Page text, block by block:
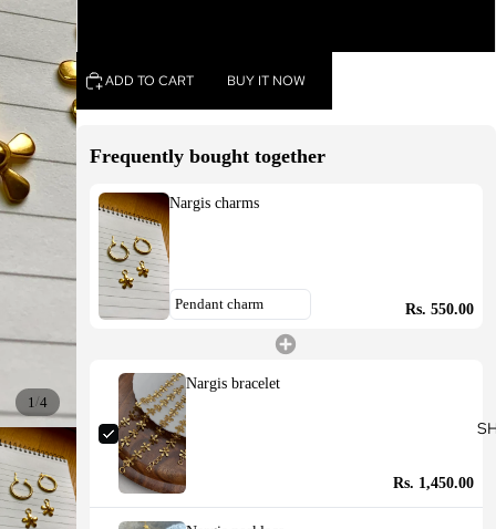
1/4
ADD TO CART BUY IT NOW
Frequently bought together
Nargis charms
Rs. 550.00
Nargis bracelet
Rs. 1,450.00